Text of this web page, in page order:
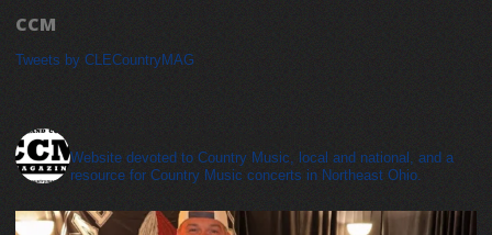
CCM
Tweets by CLECountryMAG
Website devoted to Country Music, local and national, and a
resource for Country Music concerts in Northeast Ohio.